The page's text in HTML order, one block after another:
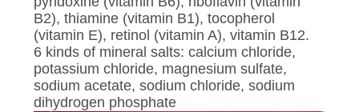
B2), thiamine (vitamin B1), tocopherol
(vitamin E), retinol (vitamin A), vitamin B12.
6 kinds of mineral salts: calcium chloride,
potassium chloride, magnesium sulfate,
sodium acetate, sodium chloride, sodium
dihydrogen phosphate